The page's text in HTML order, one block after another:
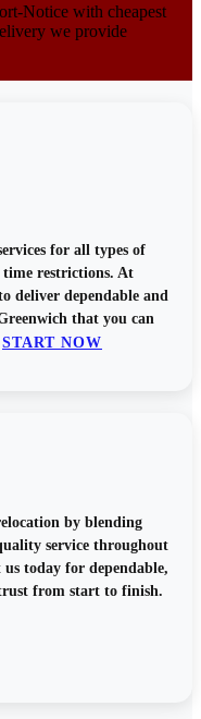
Notice with cheapest
we provide
for all types of
time restrictions. At
deliver dependable and
that you can
START NOW
by blending
service throughout
today for dependable,
from start to finish.